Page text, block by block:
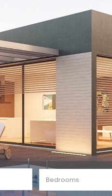
Bedrooms